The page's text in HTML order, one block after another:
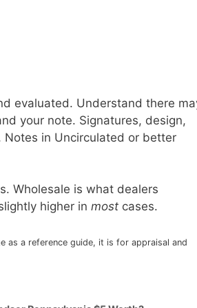
evaluated. Understand there
your note. Signatures, design,
in Uncirculated or better
Wholesale is what dealers
higher in most cases.
as a reference guide, it is for appraisal and